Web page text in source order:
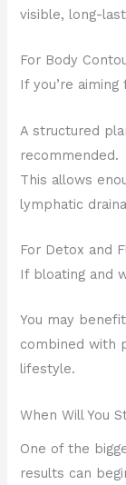
visible, long-
For Body
If you’re
A structured
recommended.
This allows
lymphatic
For Detox and
If bloating and
You may
combined with
lifestyle.
When Will You
One of the
results can